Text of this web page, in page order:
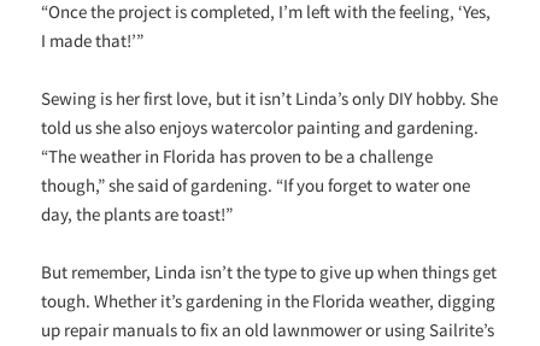
“Once the project is completed, I’m left with the feeling, ‘Yes,
I made that!’”
Sewing is her first love, but it isn’t Linda’s only DIY hobby. She
told us she also enjoys watercolor painting and gardening.
“The weather in Florida has proven to be a challenge
though,” she said of gardening. “If you forget to water one
day, the plants are toast!”
But remember, Linda isn’t the type to give up when things get
tough. Whether it’s gardening in the Florida weather, digging
up repair manuals to fix an old lawnmower or using Sailrite’s